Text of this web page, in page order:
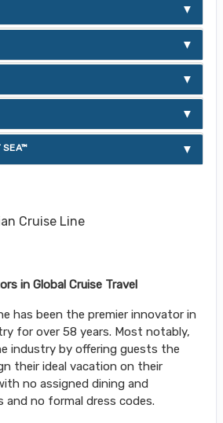
SEA™
Cruise Line
in Global Cruise Travel
has been the premier innovator in
for over 58 years. Most notably,
industry by offering guests the
their ideal vacation on their
no assigned dining and
no formal dress codes.